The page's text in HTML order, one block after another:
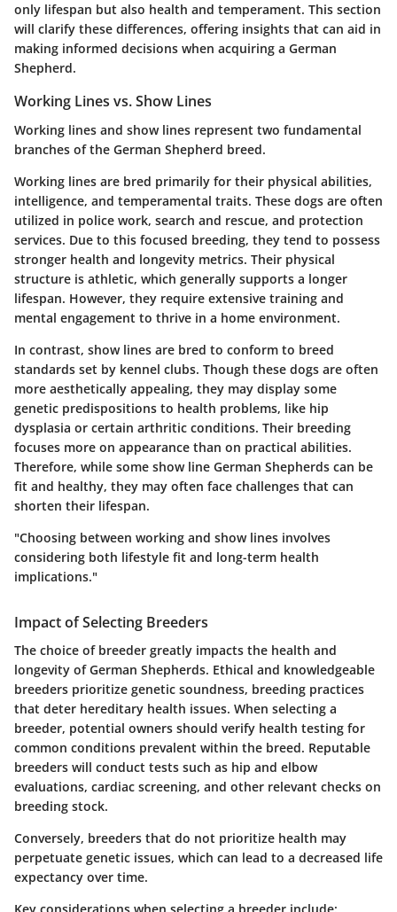
only lifespan but also health and temperament. This section
will clarify these differences, offering insights that can aid in
making informed decisions when acquiring a German
Shepherd.
Working Lines vs. Show Lines
Working lines and show lines represent two fundamental
branches of the German Shepherd breed.
Working lines are bred primarily for their physical abilities,
intelligence, and temperamental traits. These dogs are often
utilized in police work, search and rescue, and protection
services. Due to this focused breeding, they tend to possess
stronger health and longevity metrics. Their physical
structure is athletic, which generally supports a longer
lifespan. However, they require extensive training and
mental engagement to thrive in a home environment.
In contrast, show lines are bred to conform to breed
standards set by kennel clubs. Though these dogs are often
more aesthetically appealing, they may display some
genetic predispositions to health problems, like hip
dysplasia or certain arthritic conditions. Their breeding
focuses more on appearance than on practical abilities.
Therefore, while some show line German Shepherds can be
fit and healthy, they may often face challenges that can
shorten their lifespan.
"Choosing between working and show lines involves
considering both lifestyle fit and long-term health
implications."
Impact of Selecting Breeders
The choice of breeder greatly impacts the health and
longevity of German Shepherds. Ethical and knowledgeable
breeders prioritize genetic soundness, breeding practices
that deter hereditary health issues. When selecting a
breeder, potential owners should verify health testing for
common conditions prevalent within the breed. Reputable
breeders will conduct tests such as hip and elbow
evaluations, cardiac screening, and other relevant checks on
breeding stock.
Conversely, breeders that do not prioritize health may
perpetuate genetic issues, which can lead to a decreased life
expectancy over time.